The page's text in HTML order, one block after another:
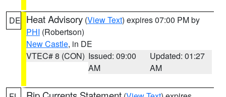
DE Heat Advisory (View Text) expires 07:00 PM by
PHI (Robertson)
New Castle, in DE
VTEC# 8 (CON) Issued: 09:00
AM
Updated: 01:27
AM